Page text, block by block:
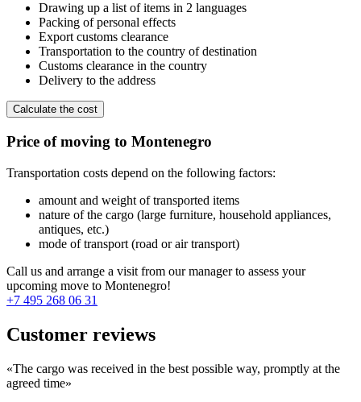
Drawing up a list of items in 2 languages
Packing of personal effects
Export customs clearance
Transportation to the country of destination
Customs clearance in the country
Delivery to the address
Calculate the cost
Price of moving to Montenegro
Transportation costs depend on the following factors:
amount and weight of transported items
nature of the cargo (large furniture, household appliances,
antiques, etc.)
mode of transport (road or air transport)
Call us and arrange a visit from our manager to assess your
upcoming move to Montenegro!
+7 495 268 06 31
Customer reviews
«The cargo was received in the best possible way, promptly at the
agreed time»